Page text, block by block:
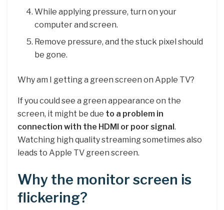
While applying pressure, turn on your
computer and screen.
Remove pressure, and the stuck pixel should
be gone.
Why am I getting a green screen on Apple TV?
If you could see a green appearance on the
screen, it might be due to a problem in
connection with the HDMI or poor signal .
Watching high quality streaming sometimes also
leads to Apple TV green screen.
Why the monitor screen is
flickering?